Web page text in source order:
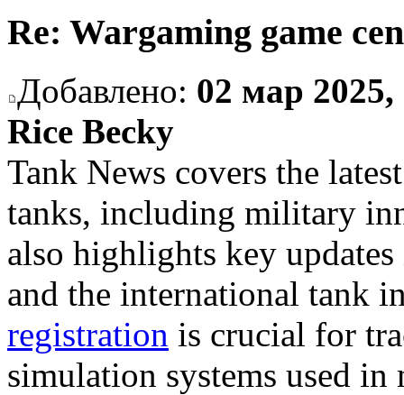
Re: Wargaming game
Добавлено: 02 мар 2025,
Rice Becky
Tank News covers the
tanks, including military
also highlights key
and the international tank
registration is crucial for
simulation systems used